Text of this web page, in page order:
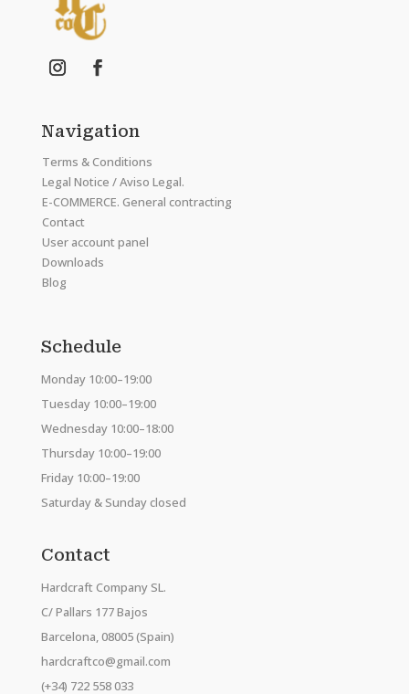
Navigation
Terms & Conditions
Legal Notice / Aviso Legal.
E-COMMERCE. General contracting
Contact
User account panel
Downloads
Blog
Schedule
Monday 10:00–19:00
Tuesday 10:00–19:00
Wednesday 10:00–18:00
Thursday 10:00–19:00
Friday 10:00–19:00
Saturday & Sunday closed
Contact
Hardcraft Company SL.
C/ Pallars 177 Bajos
Barcelona, 08005 (Spain)
hardcraftco@gmail.com
(+34) 722 558 033